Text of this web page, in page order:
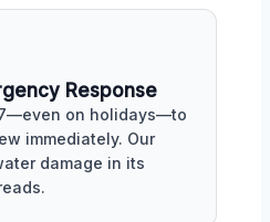
Response
on holidays—to
immediately. Our
damage in its